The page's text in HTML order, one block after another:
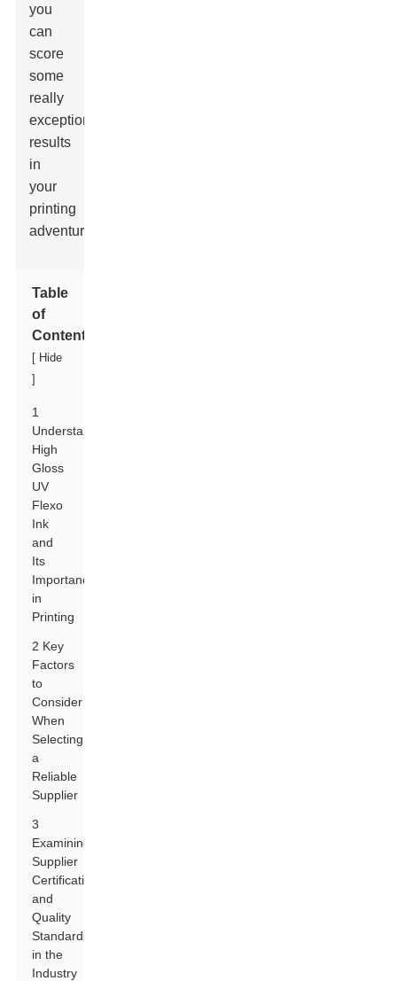
you
can
score
some
really
exceptional
results
in
your
printing
adventures.
Table
of
Contents
[ Hide
]
1
Understanding
High
Gloss
UV
Flexo
Ink
and
Its
Importance
in
Printing
2 Key
Factors
to
Consider
When
Selecting
a
Reliable
Supplier
3
Examining
Supplier
Certifications
and
Quality
Standards
in the
Industry